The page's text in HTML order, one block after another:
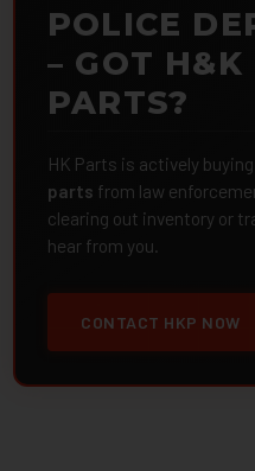
POLICE
– GOT H&K
PARTS?
HK Parts is actively buying
parts from law
clearing out inventory or
hear from you.
CONTACT HKP NOW